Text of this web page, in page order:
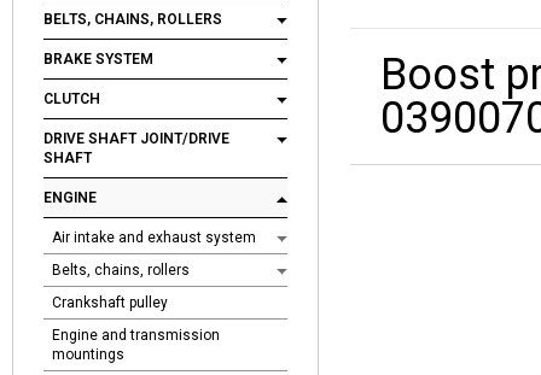
BELTS, CHAINS, ROLLERS
BRAKE SYSTEM
CLUTCH
DRIVE SHAFT JOINT/DRIVE
SHAFT
ENGINE
Air intake and exhaust system
Belts, chains, rollers
Crankshaft pulley
Engine and transmission
mountings
Boost